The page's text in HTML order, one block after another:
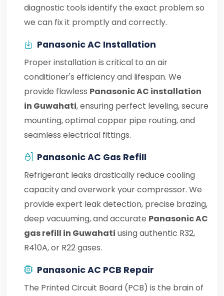
diagnostic tools identify the exact problem so
we can fix it promptly and correctly.
Panasonic AC Installation
Proper installation is critical to an air
conditioner's efficiency and lifespan. We
provide flawless Panasonic AC installation
in Guwahati, ensuring perfect leveling, secure
mounting, optimal copper pipe routing, and
seamless electrical fittings.
Panasonic AC Gas Refill
Refrigerant leaks drastically reduce cooling
capacity and overwork your compressor. We
provide expert leak detection, precise brazing,
deep vacuuming, and accurate Panasonic AC
gas refill in Guwahati using authentic R32,
R410A, or R22 gases.
Panasonic AC PCB Repair
The Printed Circuit Board (PCB) is the brain of